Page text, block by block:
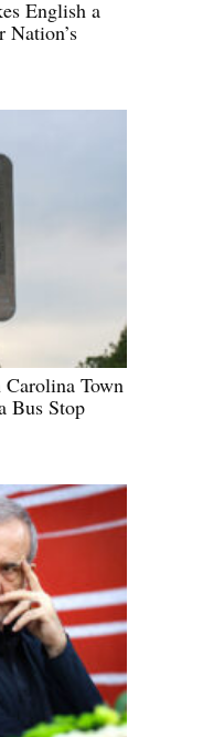
English a
Nation’s
Town
Bus Stop